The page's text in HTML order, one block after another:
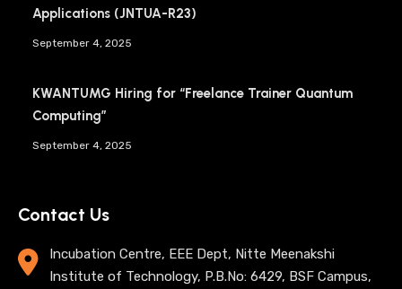
Applications (JNTUA-R23)
September 4, 2025
KWANTUMG Hiring for “Freelance Trainer Quantum
Computing”
September 4, 2025
Contact Us
Incubation Centre, EEE Dept, Nitte Meenakshi
Institute of Technology, P.B.No: 6429, BSF Campus,